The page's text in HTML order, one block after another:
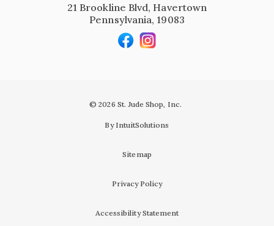
21 Brookline Blvd, Havertown
Pennsylvania, 19083
© 2026 St. Jude Shop, Inc.
By IntuitSolutions
Sitemap
Privacy Policy
Accessibility Statement